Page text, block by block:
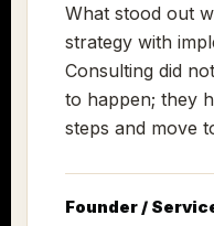
What stood out
strategy with
Consulting did
to happen; they
steps and move
Founder /